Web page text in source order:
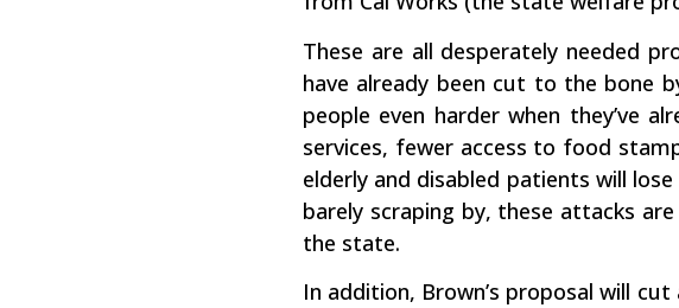
These are all desperately needed
have already been cut to the bone
people even harder when they’ve
services, fewer access to food
elderly and disabled patients will
barely scraping by, these attacks
the state.
In addition, Brown’s proposal will